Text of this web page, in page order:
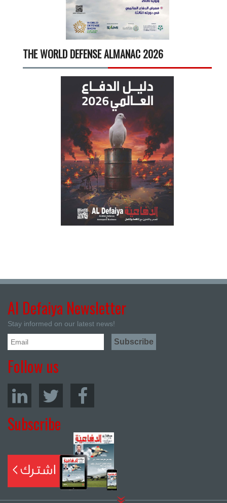
THE WORLD DEFENSE ALMANAC 2026
Al Defaiya Newsletter
Stay informed on our latest news!
Follow us
Subscribe